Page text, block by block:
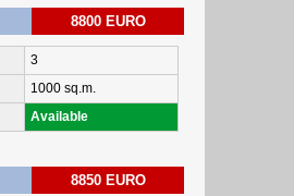
8800 EURO
3
1000 sq.m.
Available
8850 EURO